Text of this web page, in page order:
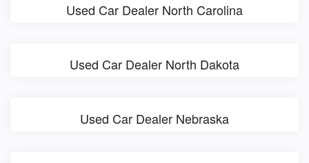
Used Car Dealer North Carolina
Used Car Dealer North Dakota
Used Car Dealer Nebraska